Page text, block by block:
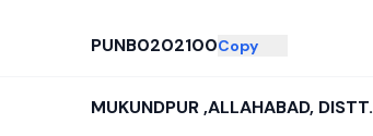
PUNB0202100Copy
MUKUNDPUR ,ALLAHABAD, DISTT.